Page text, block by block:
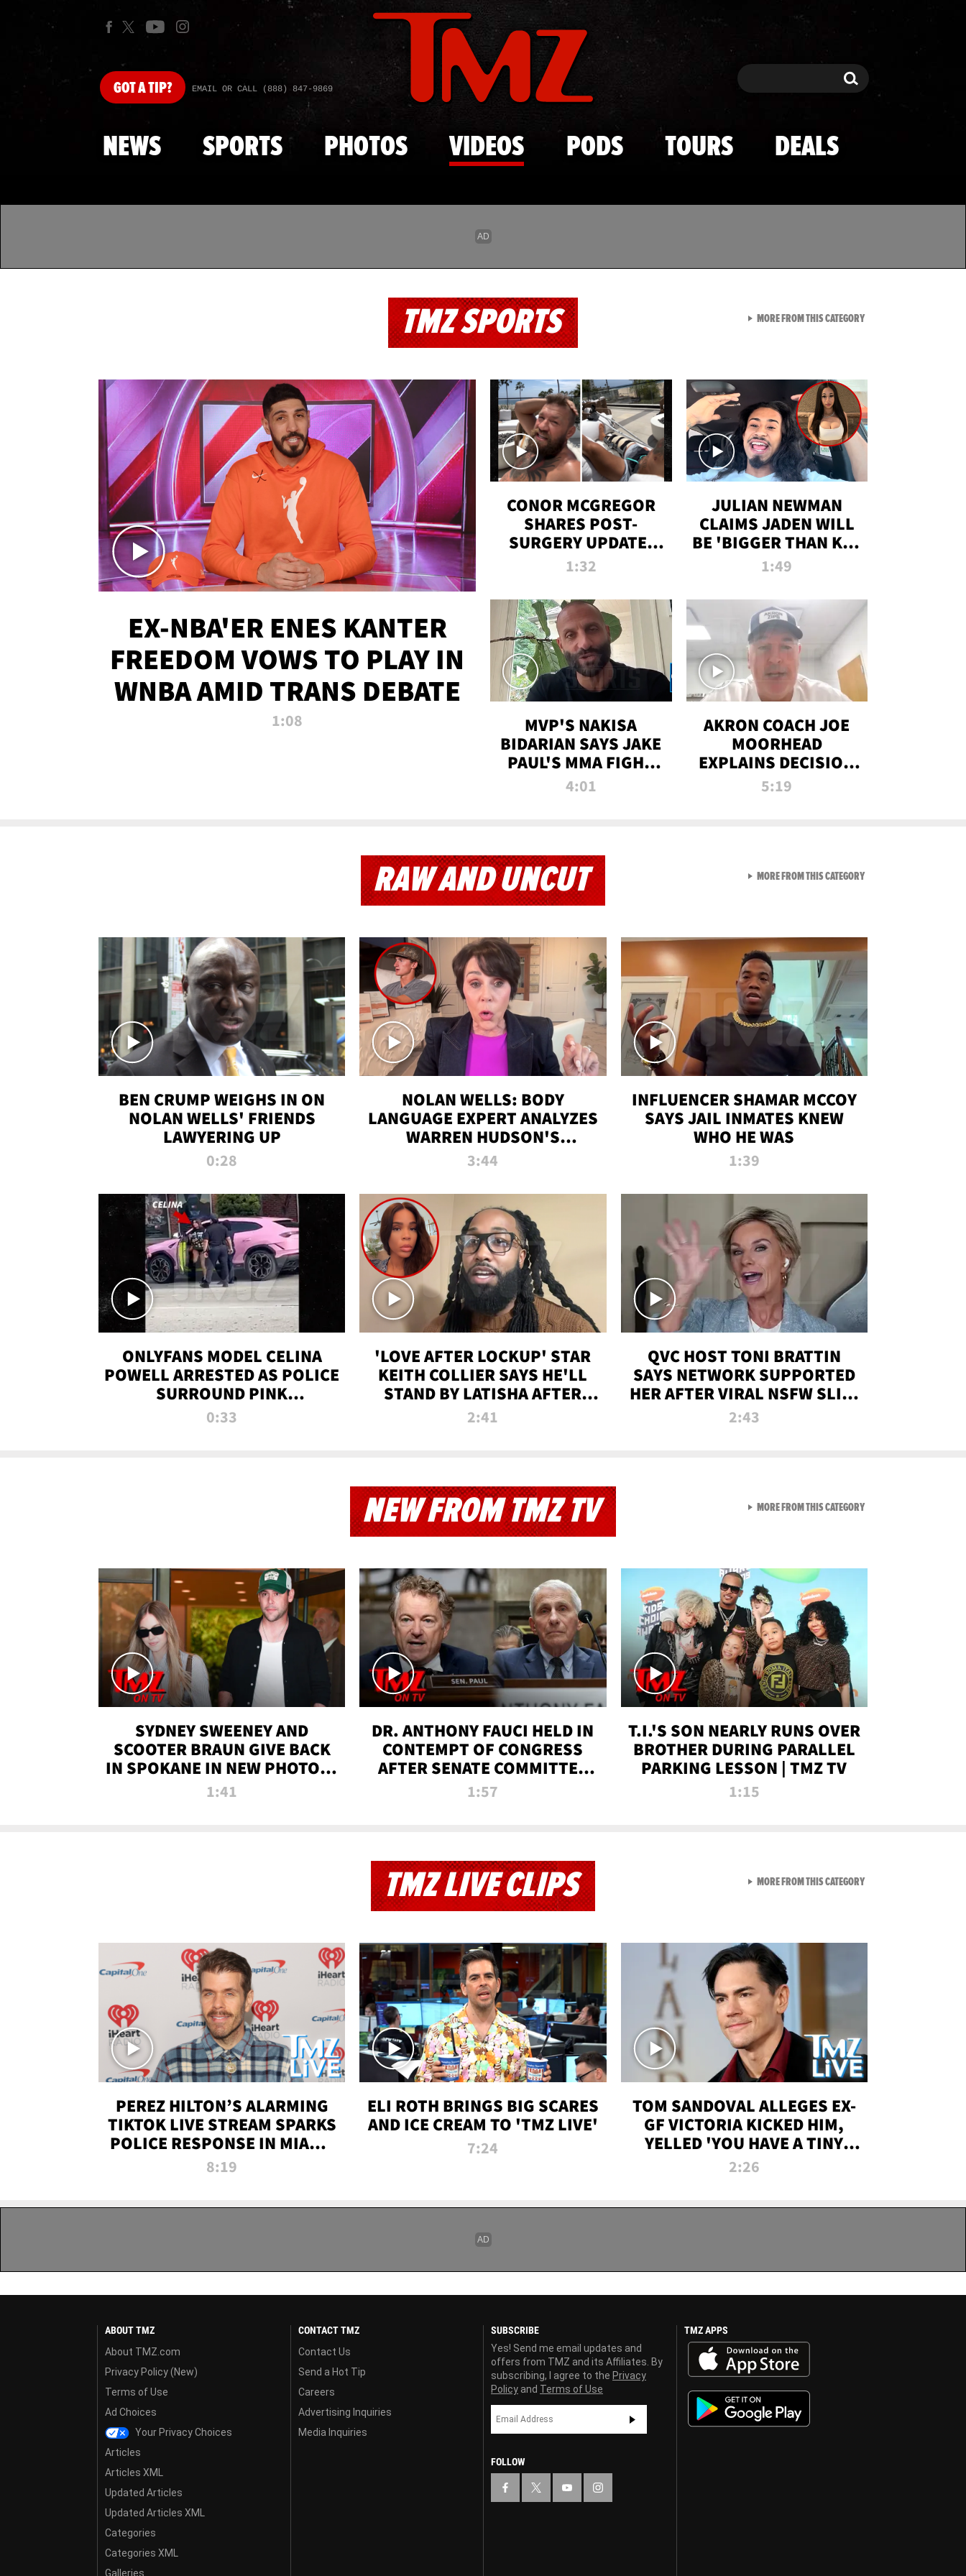
Skip to main content
GOTA TIP? EMAIL OR CALL (888) 847-9869 Search Search
NEWS SPORTS PHOTOS VIDEOS PODS TOURS DEALS
TMZ SPORTS
EX-NBA'ER ENES KANTER
FREEDOM VOWS TO PLAY IN
WNBA AMID TRANS DEBATE
1:08
CONOR MCGREGOR
SHARES POST-
SURGERY UPDATE:
'COMEBACK SEASON
1:32
JULIAN NEWMAN
CLAIMS JADEN WILL
BE 'BIGGER THAN KIM
K' AFTER ALLEGED
1:49
MVP'S NAKISA
BIDARIAN SAYS JAKE
PAUL'S MMA FIGHT
WILL BE THE MOST-
4:01
AKRON COACH JOE
MOORHEAD
EXPLAINS DECISION
TO LET A FAN CALL
5:19
MORE FROM THIS CATEGORYVIEW ALL FROM TMZ
RAW AND UNCUT
BEN CRUMP WEIGHS IN ON
NOLAN WELLS' FRIENDS
LAWYERING UP
0:28
NOLAN WELLS: BODY
LANGUAGE EXPERT ANALYZES
WARREN HUDSON'S
INTERVIEW
3:44
INFLUENCER SHAMAR MCCOY
SAYS JAIL INMATES KNEW
WHO HE WAS
1:39
ONLYFANS MODEL CELINA
POWELL ARRESTED AS POLICE
SURROUND PINK
LAMBORGHINI
0:33
'LOVE AFTER LOCKUP' STAR
KEITH COLLIER SAYS HE'LL
STAND BY LATISHA AFTER
PRISON SENTENCE
2:41
QVC HOST TONI BRATTIN
SAYS NETWORK SUPPORTED
HER AFTER VIRAL NSFW SLIP-
UP
2:43
MORE FROM THIS CATEGORYVIEW ALL FROM RAW AND
NEW FROM TMZ TV
SYDNEY SWEENEY AND
SCOOTER BRAUN GIVE BACK
IN SPOKANE IN NEW PHOTOS |
TMZ TV
1:41
DR. ANTHONY FAUCI HELD IN
CONTEMPT OF CONGRESS
AFTER SENATE COMMITTEE
VOTE | TMZ TV
1:57
T.I.'S SON NEARLY RUNS OVER
BROTHER DURING PARALLEL
PARKING LESSON | TMZ TV
1:15
MORE FROM THIS CATEGORYVIEW ALL FROM NEW
TMZ LIVE CLIPS
PEREZ HILTON’S ALARMING
TIKTOK LIVE STREAM SPARKS
POLICE RESPONSE IN MIAMI-
DADE | TMZ LIVE
8:19
ELI ROTH BRINGS BIG SCARES
AND ICE CREAM TO 'TMZ LIVE'
7:24
TOM SANDOVAL ALLEGES EX-
GF VICTORIA KICKED HIM,
YELLED 'YOU HAVE A TINY
PENIS' DURING ATTACK | TMZ
2:26
MORE FROM THIS CATEGORYVIEW ALL FROM TMZ LIVE
ABOUT TMZ
About TMZ.com
Privacy Policy (New)
Terms of Use
Ad Choices
Your Privacy Choices
Articles
Articles XML
Updated Articles
Updated Articles XML
Categories
Categories XML
Galleries
CONTACT TMZ
Contact Us
Send a Hot Tip
Careers
Advertising Inquiries
Media Inquiries
SUBSCRIBE
Yes! Send me email updates and
offers from TMZ and its Affiliates. By
subscribing, I agree to the Privacy
Policy and Terms of Use
FOLLOW
TMZ APPS